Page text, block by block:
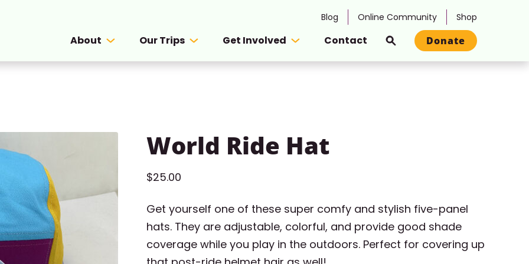
Blog Online Community Shop
About Our Trips Get Involved Contact
Search
Donate
World Ride Hat
$25.00
Get yourself one of these super comfy and stylish five-panel
hats. They are adjustable, colorful, and provide good shade
coverage while you play in the outdoors. Perfect for covering up